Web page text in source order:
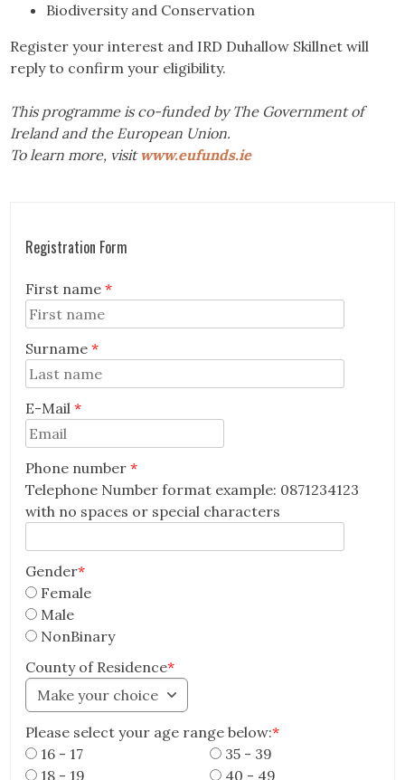
Biodiversity and Conservation
Register your interest and IRD Duhallow Skillnet will
reply to confirm your eligibility.
This programme is co-funded by The Government of
Ireland and the European Union.
To learn more, visit www.eufunds.ie
Registration Form
First name*
Surname*
E-Mail*
Email
Phone number*
Telephone Number format example: 0871234123
with no spaces or special characters
Gender*
Female
Male
NonBinary
County of Residence*
Make your choice
Please select your age range below:*
16 - 17
18 - 19
35 - 39
40 - 49